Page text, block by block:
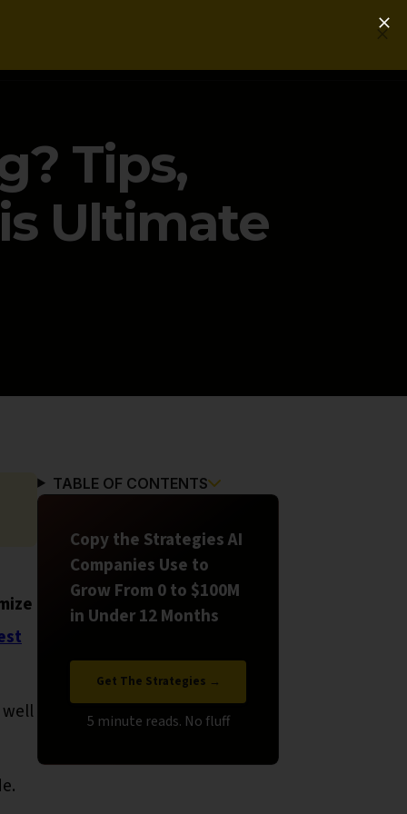
Tips,
Ultimate
well
TABLE OF CONTENTS
Copy the Strategies AI
Companies Use to
Grow From 0 to $100M
in Under 12 Months
Get The Strategies →